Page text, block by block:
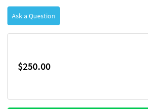
Ask a Question
$250.00